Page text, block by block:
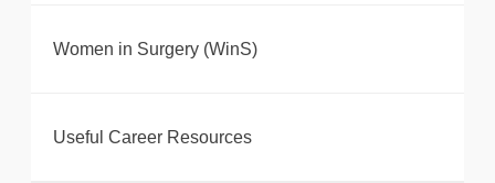
Women in Surgery (WinS)
Useful Career Resources